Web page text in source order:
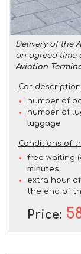
Delivery of the
an agreed time
Aviation
Car description:
number of
number of
luggage
Conditions of
free waiting
minutes
extra hour
the end of
Price: